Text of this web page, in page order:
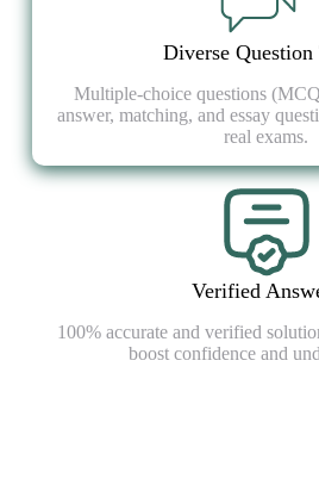
Diverse Question
Multiple-choice questions
answer, matching, and essay
real exams.
Verified
100% accurate and verified
boost confidence and